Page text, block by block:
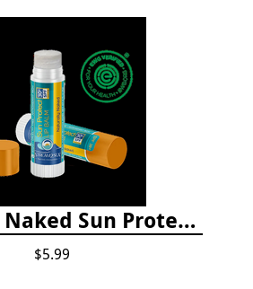
Naturally Naked Sun Protect Lip Balm
$5.99